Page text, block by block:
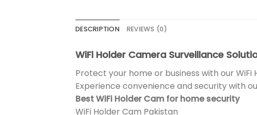
DESCRIPTION REVIEWS (0)
WiFi Holder Camera Surveillance
Protect your home or business with our
Experience convenience and security with
Best WiFi Holder Cam for home security
WiFi Holder Cam Pakistan